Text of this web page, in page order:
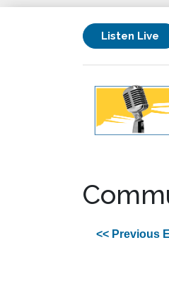
Listen Live
<< Previous